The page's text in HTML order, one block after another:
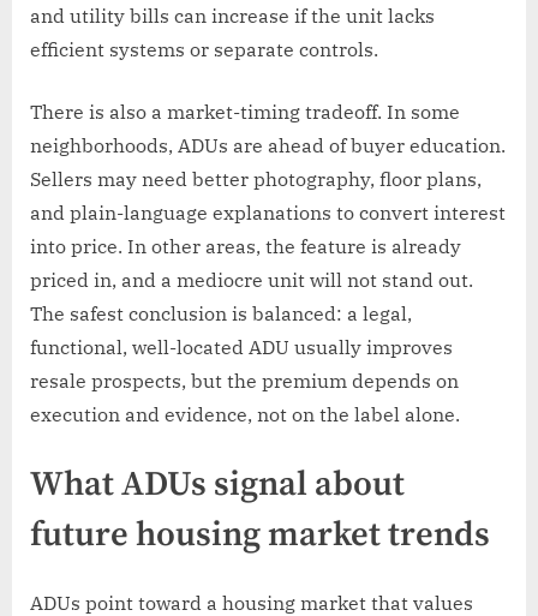
and utility bills can increase if the unit lacks
efficient systems or separate controls.
There is also a market-timing tradeoff. In some
neighborhoods, ADUs are ahead of buyer education.
Sellers may need better photography, floor plans,
and plain-language explanations to convert interest
into price. In other areas, the feature is already
priced in, and a mediocre unit will not stand out.
The safest conclusion is balanced: a legal,
functional, well-located ADU usually improves
resale prospects, but the premium depends on
execution and evidence, not on the label alone.
What ADUs signal about
future housing market trends
ADUs point toward a housing market that values